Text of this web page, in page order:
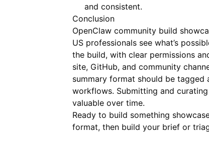
and consistent.
Conclusion
OpenClaw community build
US professionals see what’s
the build, with clear permissions
site, GitHub, and community
summary format should be
workflows. Submitting and
valuable over time.
Ready to build something
format, then build your brief or